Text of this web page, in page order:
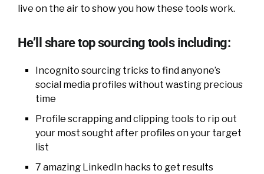
live on the air to show you how these tools work.
He’ll share top sourcing tools including:
Incognito sourcing tricks to find anyone’s
social media profiles without wasting precious
time
Profile scrapping and clipping tools to rip out
your most sought after profiles on your target
list
7 amazing LinkedIn hacks to get results